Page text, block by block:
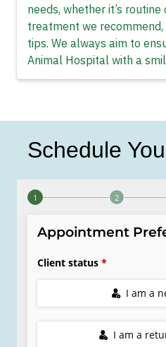
needs, whether it’s
treatment we
tips. We always aim to
Animal Hospital with a
Schedule